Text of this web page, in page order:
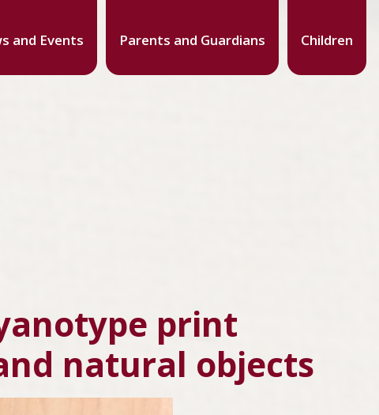
and Events Parents and Guardians Children
print
natural objects